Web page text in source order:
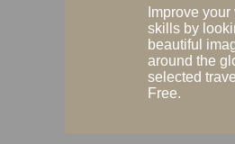
Improve
skills by
beautiful
around the
selected
Free.